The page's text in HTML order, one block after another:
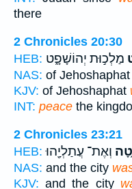
there
2 Chronicles 20:30
HEB: מַלְכ֣וּת יְהוֹשָׁפָ֑ט
NAS: of Jehoshaphat
KJV: of Jehoshaphat
INT: peace the
2 Chronicles 23:21
HEB: וְאֶת־ עֲתַלְיָ֖הוּ
NAS: and the city
KJV: and the city